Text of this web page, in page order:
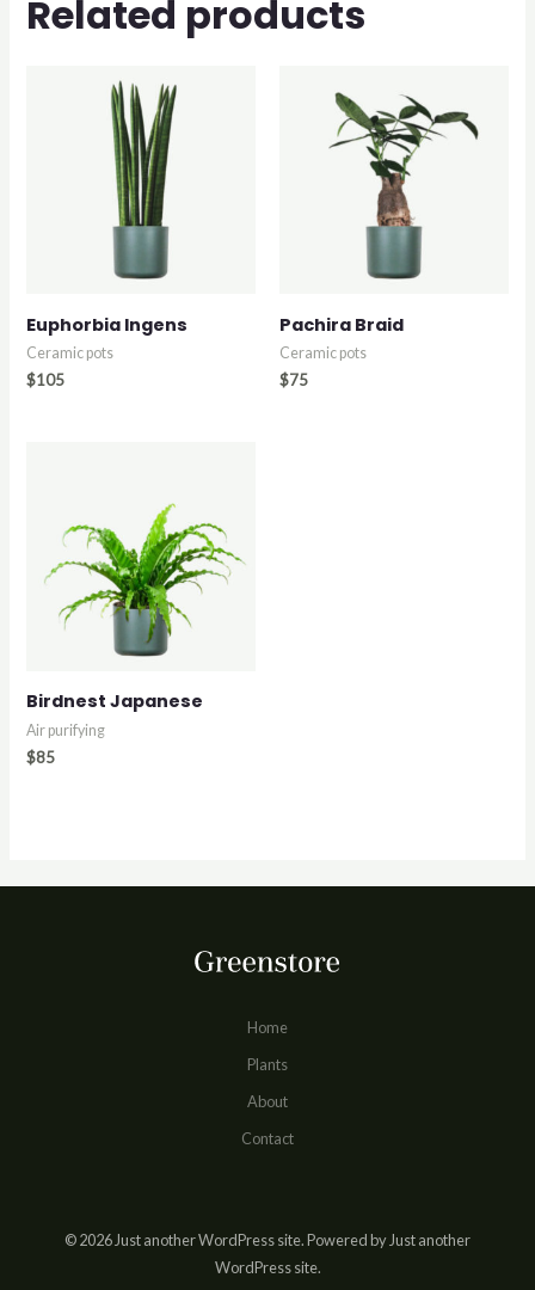
Related products
Euphorbia Ingens
Ceramic pots
$105
Pachira Braid
Ceramic pots
$75
Birdnest Japanese
Air purifying
$85
Home
Plants
About
Contact
© 2026 Just another WordPress site. Powered by Just another
WordPress site.